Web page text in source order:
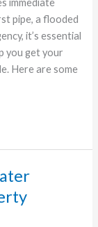
pipe, a flooded
it’s essential
you get your
Here are some